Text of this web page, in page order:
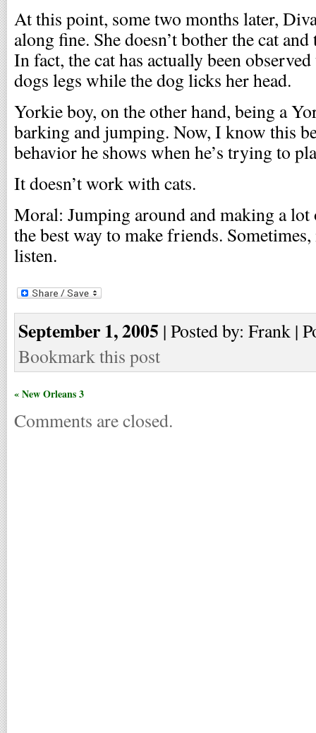
At this point, some two months later,
along fine. She doesn’t bother the cat
In fact, the cat has actually been
dogs legs while the dog licks her head.
Yorkie boy, on the other hand, being a
barking and jumping. Now, I know this
behavior he shows when he’s trying to
It doesn’t work with cats.
Moral: Jumping around and making a lot
the best way to make friends.
listen.
September 1, 2005 | Posted by: Frank |
Bookmark this post
« New Orleans 3
Comments are closed.